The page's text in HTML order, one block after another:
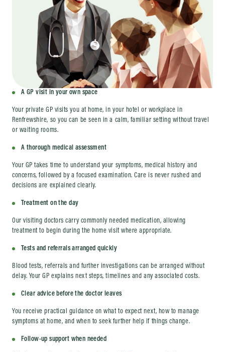
A GP visit in your own space
Your private GP visits you at home, in your hotel or workplace in
Renfrewshire, so you can be seen in a calm, familiar setting without travel
or waiting rooms.
A thorough medical assessment
Your GP takes time to understand your symptoms, medical history and
concerns, followed by a focused examination. Care is never rushed and
decisions are explained clearly.
Treatment on the day
Our visiting doctors carry commonly needed medication, allowing
treatment to begin during the home visit where appropriate.
Tests and referrals arranged quickly
Blood tests, referrals and further investigations can be arranged without
delay. Your GP explains next steps, timelines and any associated costs.
Clear advice before the doctor leaves
You receive practical guidance on what to expect next, how to manage
symptoms at home, and when to seek further help if things change.
Follow-up support when needed